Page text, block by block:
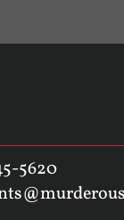
5620